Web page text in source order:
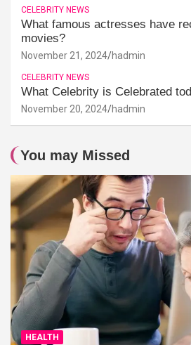
CELEBRITY NEWS
What famous actresses have
movies?
November 21, 2024 hadmin
CELEBRITY NEWS
What Celebrity is Celebrated
November 20, 2024 hadmin
You may Missed
HEALTH